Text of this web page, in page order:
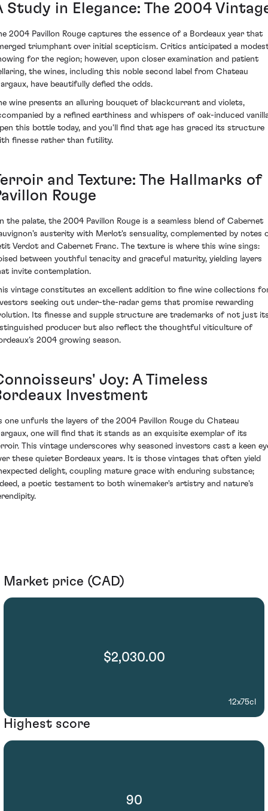
Study in Elegance: The 2004
2004 Pavillon Rouge captures the essence of a Bordeaux year that
triumphant over initial scepticism. Critics anticipated a
for the region; however, upon closer examination and patient
the wines, including this noble second label from Chateau
have beautifully defied the odds.
wine presents an alluring bouquet of blackcurrant and violets,
by a refined earthiness and whispers of oak-induced
this bottle today, and you'll find that age has graced its structure
finesse rather than futility.
and Texture: The Hallmarks of
Rouge
the palate, the 2004 Pavillon Rouge is a seamless blend of Cabernet
austerity with Merlot's sensuality, complemented by notes
Verdot and Cabernet Franc. The texture is where this wine sings:
between youthful tenacity and graceful maturity, yielding layers
invite contemplation.
vintage constitutes an excellent addition to fine wine collections
seeking out under-the-radar gems that promise rewarding
Its finesse and supple structure are trademarks of not just
producer but also reflect the thoughtful viticulture of
2004 growing season.
Joy: A Timeless
Investment
one unfurls the layers of the 2004 Pavillon Rouge du Chateau
one will find that it stands as an exquisite exemplar of its
This vintage underscores why seasoned investors cast a keen
these quieter Bordeaux years. It is those vintages that often yield
delight, coupling mature grace with enduring substance;
a poetic testament to both winemaker's artistry and nature's
Market price (CAD)
$2,030.00
12x75cl
Highest score
90